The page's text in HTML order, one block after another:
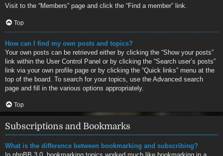
Visit to the “Members” page and click the “Find a member” link.
Top
How can I find my own posts and topics?
Your own posts can be retrieved either by clicking the “Show your posts”
link within the User Control Panel or by clicking the “Search user’s posts”
link via your own profile page or by clicking the “Quick links” menu at the
top of the board. To search for your topics, use the Advanced search
page and fill in the various options appropriately.
Top
Subscriptions and Bookmarks
What is the difference between bookmarking and subscribing?